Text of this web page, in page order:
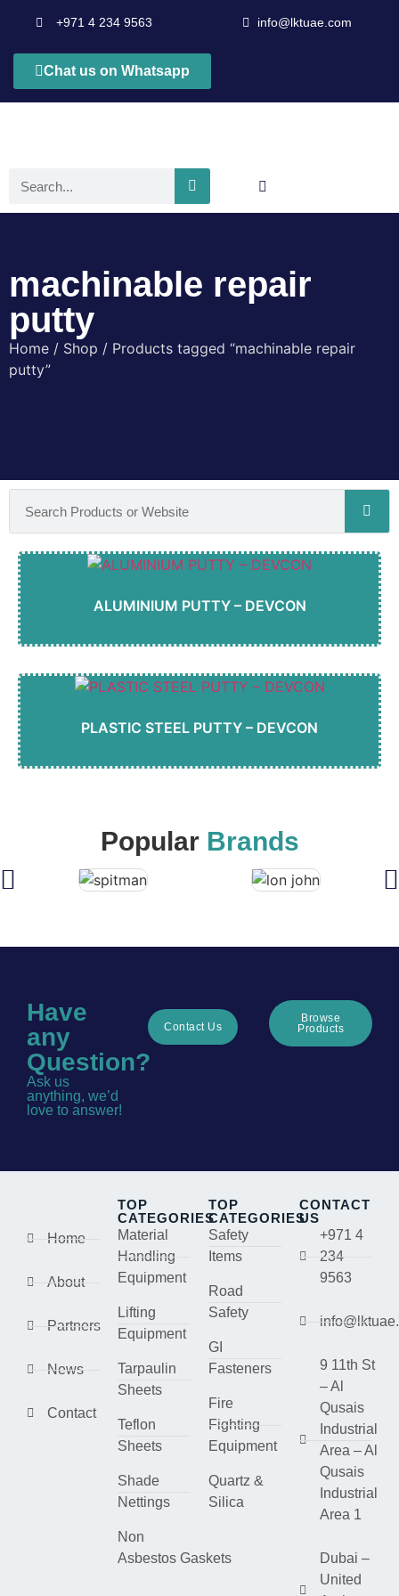
+971 4 234 9563 info@lktuae.com
Chat us on Whatsapp
machinable repair
putty
Home / Shop / Products tagged “machinable repair
putty”
ALUMINIUM PUTTY – DEVCON
PLASTIC STEEL PUTTY – DEVCON
Popular Brands
Have
any
Question?
Ask us
anything, we’d
love to answer!
Contact Us
Browse
Products
Home
About
Partners
News
Contact
TOP
CATEGORIES
Material
Handling
Equipment
Lifting
Equipment
Tarpaulin
Sheets
Teflon
Sheets
Shade
Nettings
Non
Asbestos Gaskets
TOP
CATEGORIES
Safety
Items
Road
Safety
GI
Fasteners
Fire
Fighting
Equipment
Quartz &
Silica
CONTACT
US
+971 4
234
9563
9 11th St
– Al
Qusais
Industrial
Area – Al
Qusais
Industrial
Area 1
Dubai –
United